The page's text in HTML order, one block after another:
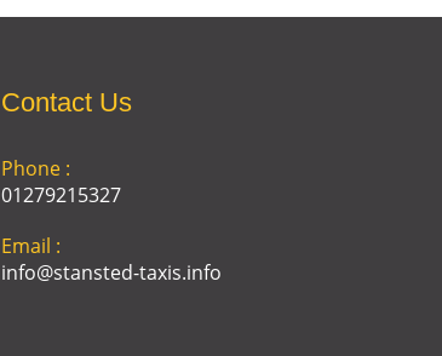
Contact Us
Phone :
01279215327
Email :
info@stansted-taxis.info